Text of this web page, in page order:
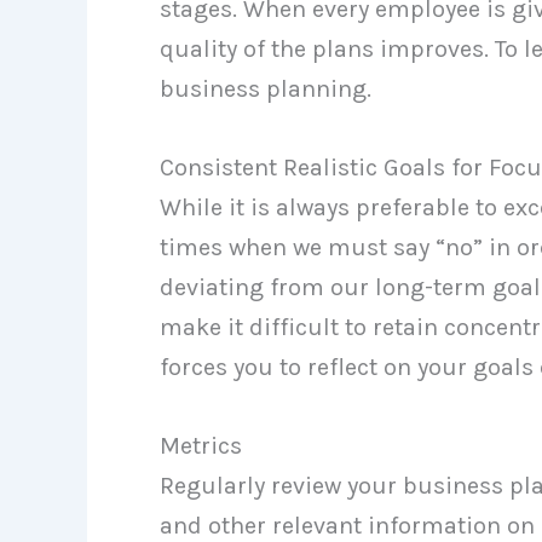
stages. When every employee is
quality of the plans improves. To
business planning.
Consistent Realistic Goals for
While it is always preferable to
times when we must say “no” in
deviating from our long-term
make it difficult to retain
forces you to reflect on your
Metrics
Regularly review your business
and other relevant information